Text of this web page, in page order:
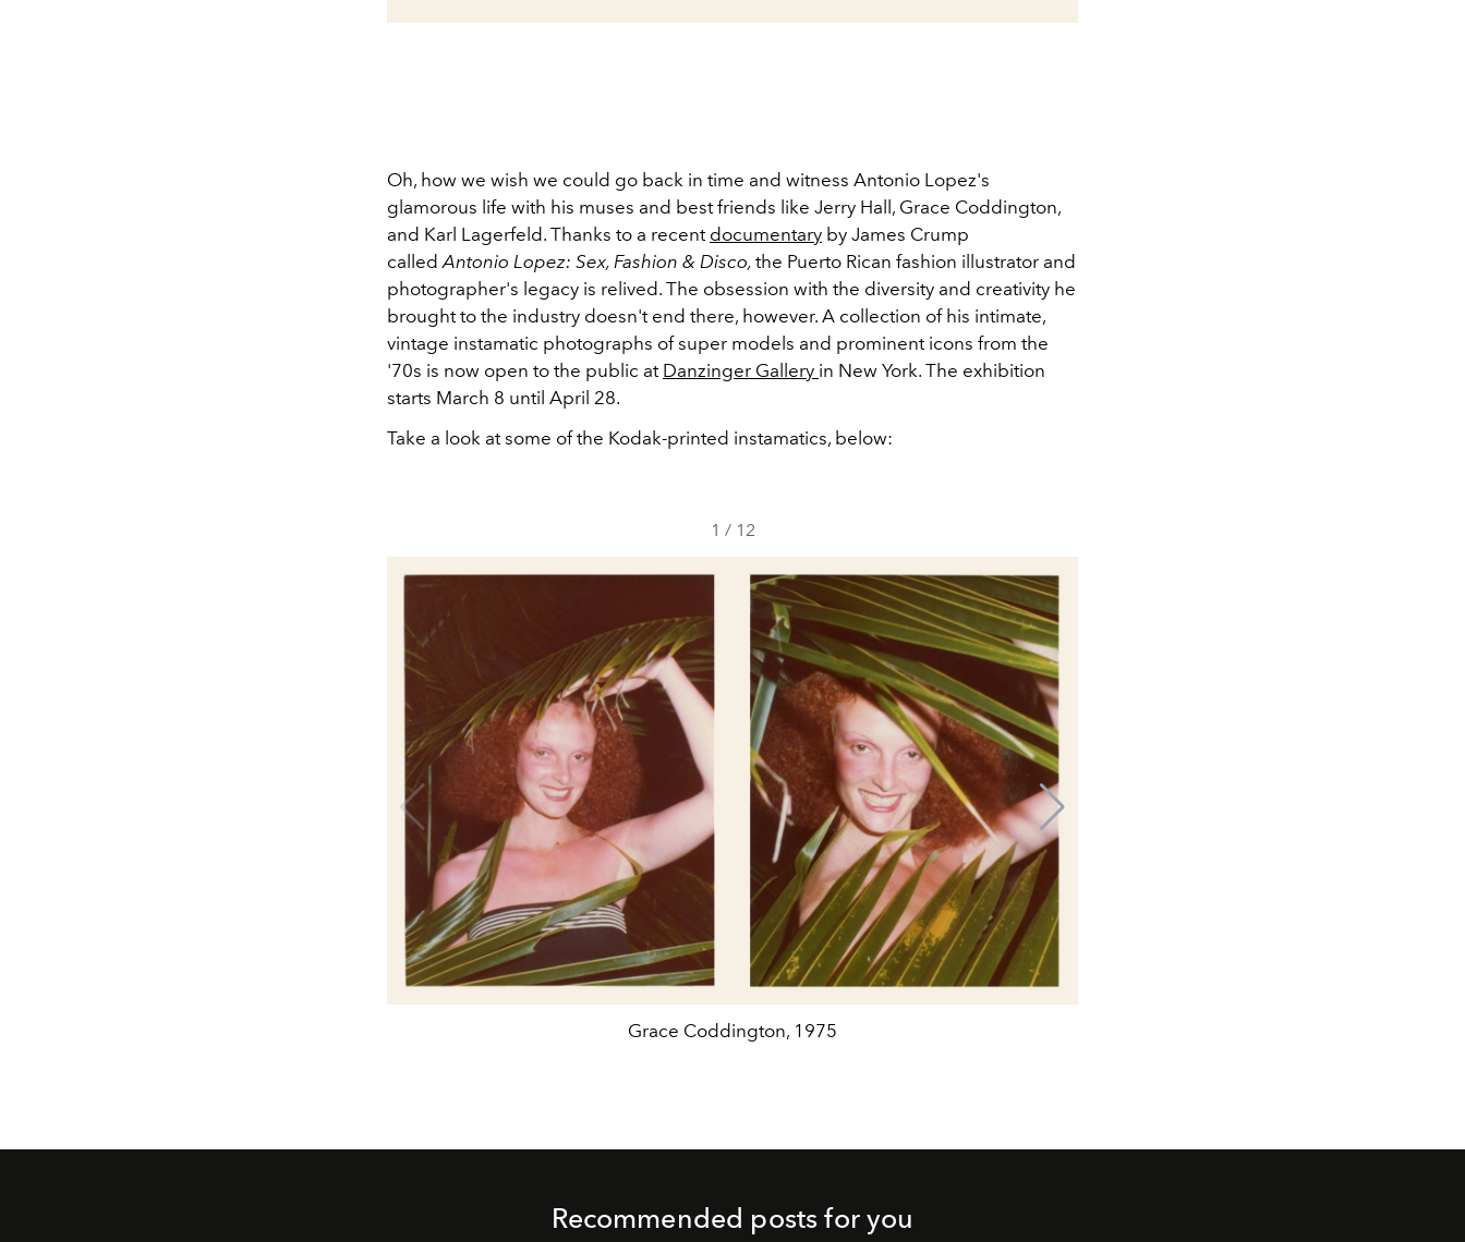
Oh, how we wish we could go back in time and witness Antonio Lopez's
glamorous life with his muses and best friends like Jerry Hall, Grace Coddington,
and Karl Lagerfeld. Thanks to a recent documentary by James Crump
calledAntonio Lopez: Sex, Fashion & Disco, the Puerto Rican fashion illustrator and
photographer's legacy is relived. The obsession with the diversity and creativity he
brought to the industry doesn't end there, however. A collection of his intimate,
vintage instamatic photographs of super models and prominent icons from the
'70s is now open to the public at Danzinger Gallery in New York. The exhibition
starts March 8 until April 28.
Take a look at some of the Kodak-printed instamatics, below:
1 / 12
Grace Coddington, 1975
Recommended posts for you